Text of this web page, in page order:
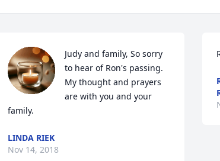
Judy and family, So sorry
to hear of Ron's passing.
My thought and prayers
are with you and your
family.
LINDA RIEK
Nov 14, 2018